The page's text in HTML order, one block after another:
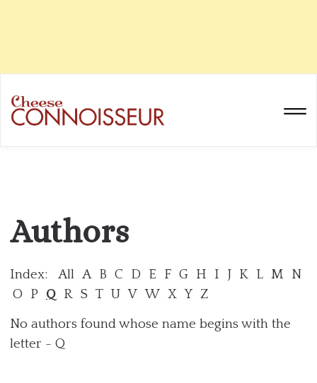
Authors
Index: All A B C D E F G H I J K L M
N
O
P Q R S T U V W X Y Z
No authors found whose name begins with the
letter - Q